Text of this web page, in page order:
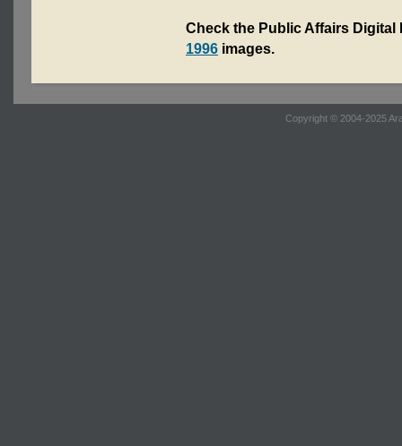
Check the Public Affairs
1996 images.
Copyright © 2004-2025